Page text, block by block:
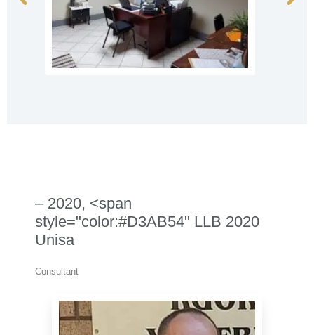
– 2020, <span
style="color:#D3AB54" LLB 2020
Unisa
Consultant